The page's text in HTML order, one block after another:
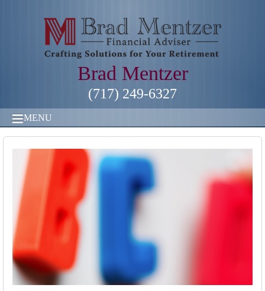
Brad Mentzer
(717) 249-6327
MENU